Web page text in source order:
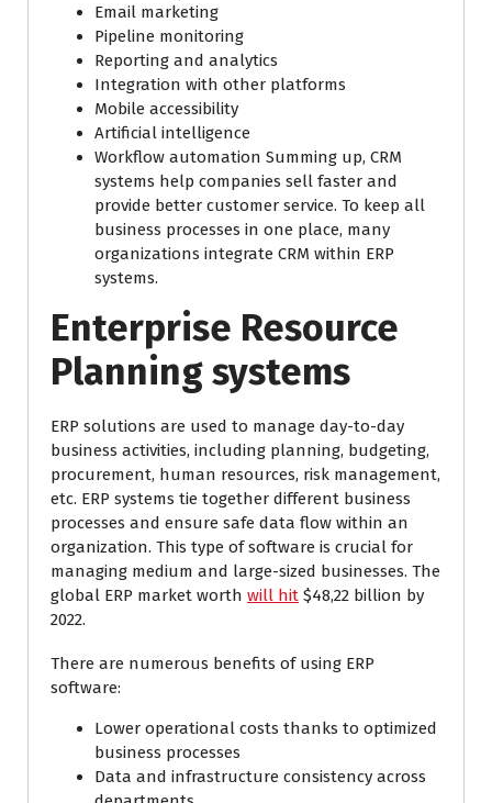
Email marketing
Pipeline monitoring
Reporting and analytics
Integration with other platforms
Mobile accessibility
Artificial intelligence
Workflow automation Summing up, CRM
systems help companies sell faster and
provide better customer service. To keep all
business processes in one place, many
organizations integrate CRM within ERP
systems.
Enterprise Resource
Planning systems
ERP solutions are used to manage day-to-day
business activities, including planning, budgeting,
procurement, human resources, risk management,
etc. ERP systems tie together different business
processes and ensure safe data flow within an
organization. This type of software is crucial for
managing medium and large-sized businesses. The
global ERP market worth will hit $48,22 billion by
2022.
There are numerous benefits of using ERP
software:
Lower operational costs thanks to optimized
business processes
Data and infrastructure consistency across